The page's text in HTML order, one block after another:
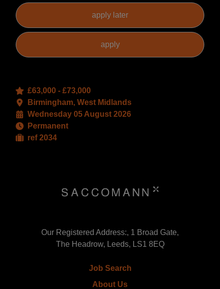
£63,000 - £73,000
Birmingham, West Midlands
Wednesday 05 August 2026
Permanent
ref 2034
Our Registered Address:, 1 Broad Gate,
The Headrow, Leeds, LS1 8EQ
Job Search
About Us